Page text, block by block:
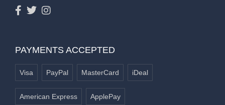
PAYMENTS ACCEPTED
Visa PayPal MasterCard iDeal
American Express ApplePay